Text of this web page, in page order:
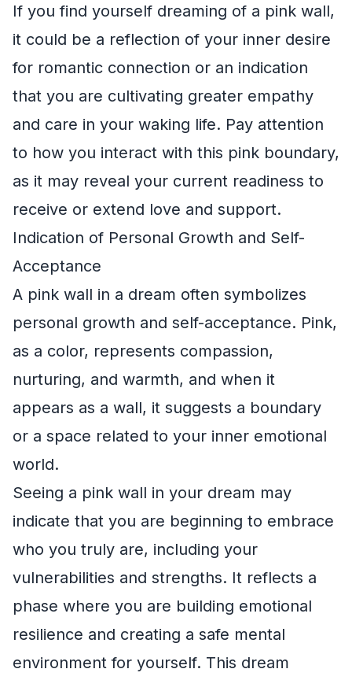
If you find yourself dreaming of a pink wall,
it could be a reflection of your inner desire
for romantic connection or an indication
that you are cultivating greater empathy
and care in your waking life. Pay attention
to how you interact with this pink boundary,
as it may reveal your current readiness to
receive or extend love and support.
Indication of Personal Growth and Self-
Acceptance
A pink wall in a dream often symbolizes
personal growth and self-acceptance. Pink,
as a color, represents compassion,
nurturing, and warmth, and when it
appears as a wall, it suggests a boundary
or a space related to your inner emotional
world.
Seeing a pink wall in your dream may
indicate that you are beginning to embrace
who you truly are, including your
vulnerabilities and strengths. It reflects a
phase where you are building emotional
resilience and creating a safe mental
environment for yourself. This dream